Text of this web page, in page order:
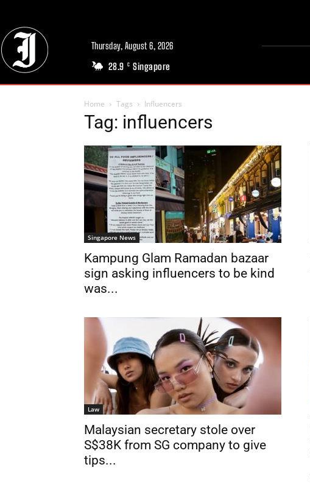
Thursday, August 6, 2026
28.9 C Singapore
Home Tags Influencers
Tag: influencers
Singapore News
Kampung Glam Ramadan bazaar
sign asking influencers to be kind
was...
Law
Malaysian secretary stole over
S$38K from SG company to give
tips...